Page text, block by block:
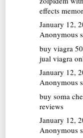
effects
January 12,
Anonymous
buy viagra
jual viagra
January 12,
Anonymous
buy soma
reviews
January 12,
Anonymous